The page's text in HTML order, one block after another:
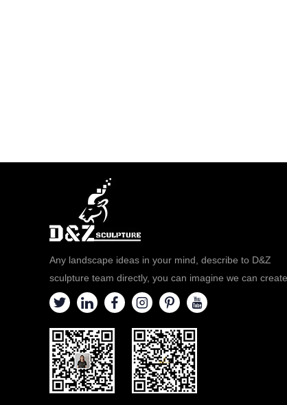
Any landscape ideas in your mind, describe to D&Z
sculpture team directly, you can imagine we can